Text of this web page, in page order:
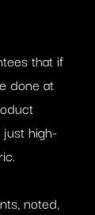
that if
done at
just high-
noted,